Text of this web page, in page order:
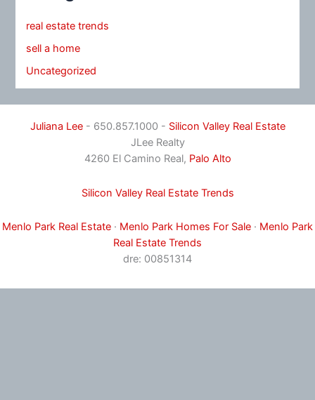
real estate trends
sell a home
Uncategorized
Juliana Lee- 650.857.1000 - Silicon Valley Real Estate
JLee Realty
4260 El Camino Real, Palo Alto
Silicon Valley Real Estate Trends
Menlo Park Real Estate · Menlo Park Homes For Sale · Menlo Park
Real Estate Trends
dre: 00851314